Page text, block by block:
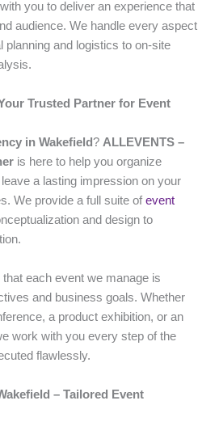
you to deliver an experience that
audience. We handle every aspect
and logistics to on-site
Trusted Partner for Event
in Wakefield? ALLEVENTS –
is here to help you organize
a lasting impression on your
We provide a full suite of event
and design to
each event we manage is
and business goals. Whether
a product exhibition, or an
work with you every step of the
flawlessly.
– Tailored Event